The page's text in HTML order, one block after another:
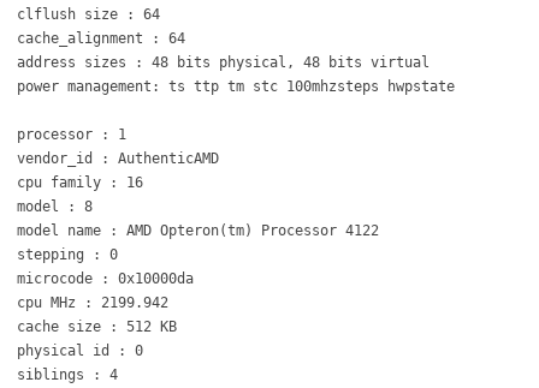
clflush size : 64
cache_alignment : 64
address sizes : 48 bits physical, 48 bits virtual
power management: ts ttp tm stc 100mhzsteps hwpstate
processor : 1
vendor_id : AuthenticAMD
cpu family : 16
model : 8
model name : AMD Opteron(tm) Processor 4122
stepping : 0
microcode : 0x10000da
cpu MHz : 2199.942
cache size : 512 KB
physical id : 0
siblings : 4